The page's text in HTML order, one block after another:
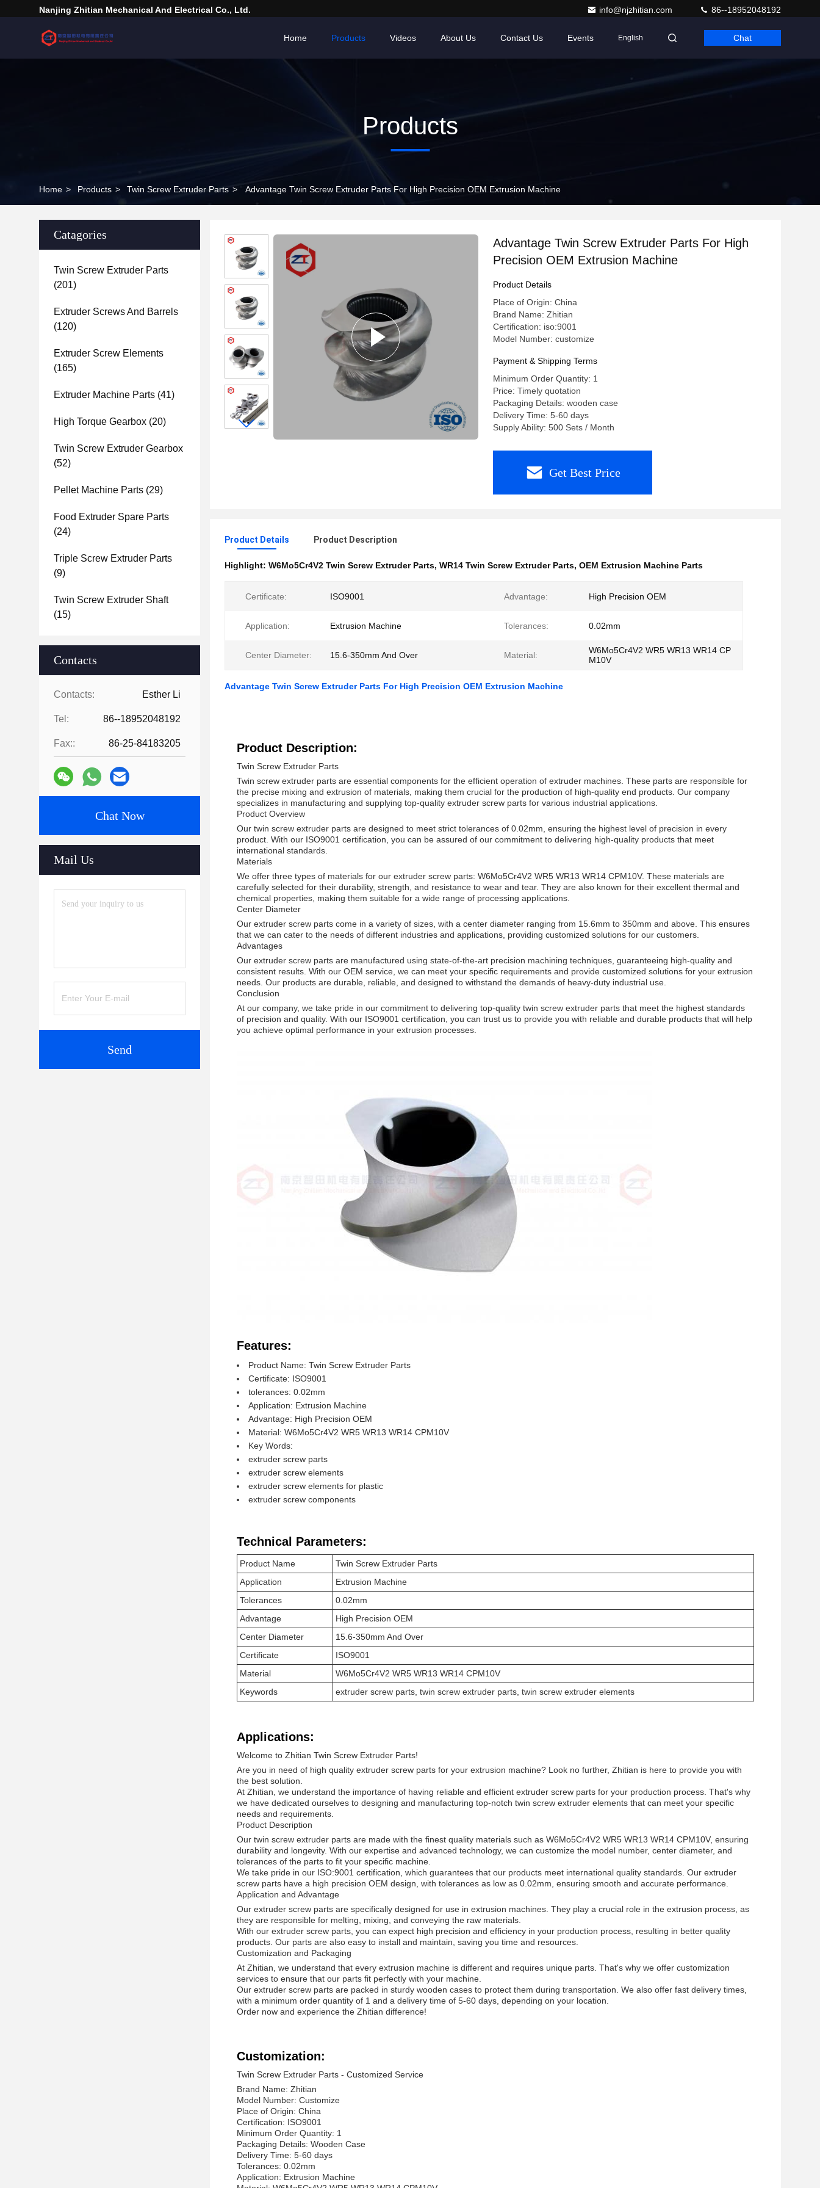
Nanjing Zhitian Mechanical And Electrical Co., Ltd. info@njzhitian.com 86--18952048192
Home Products Videos About Us Contact Us Events English Chat
Products
Home > Products > Twin Screw Extruder Parts > Advantage Twin Screw Extruder Parts For High Precision OEM Extrusion Machine
Catagories
Twin Screw Extruder Parts
(201)
Extruder Screws And Barrels
(120)
Extruder Screw Elements
(165)
Extruder Machine Parts (41)
High Torque Gearbox (20)
Twin Screw Extruder Gearbox
(52)
Pellet Machine Parts (29)
Food Extruder Spare Parts
(24)
Triple Screw Extruder Parts
(9)
Twin Screw Extruder Shaft
(15)
Contacts
Contacts: Esther Li
Tel: 86--18952048192
Fax:: 86-25-84183205
Chat Now
Mail Us
Send
Advantage Twin Screw Extruder Parts For High
Precision OEM Extrusion Machine
Product Details
Place of Origin: China
Brand Name: Zhitian
Certification: iso:9001
Model Number: customize
Payment & Shipping Terms
Minimum Order Quantity: 1
Price: Timely quotation
Packaging Details: wooden case
Delivery Time: 5-60 days
Supply Ability: 500 Sets / Month
Get Best Price
Product Details Product Description
Highlight: W6Mo5Cr4V2 Twin Screw Extruder Parts, WR14 Twin Screw Extruder Parts, OEM Extrusion Machine Parts
Certificate: ISO9001 Advantage: High Precision OEM
Application: Extrusion Machine Tolerances: 0.02mm
Center Diameter: 15.6-350mm And Over Material:
W6Mo5Cr4V2 WR5 WR13 WR14 CP
M10V
Advantage Twin Screw Extruder Parts For High Precision OEM Extrusion Machine
Product Description:
Twin Screw Extruder Parts
Twin screw extruder parts are essential components for the efficient operation of extruder machines. These parts are responsible for
the precise mixing and extrusion of materials, making them crucial for the production of high-quality end products. Our company
specializes in manufacturing and supplying top-quality extruder screw parts for various industrial applications.
Product Overview
Our twin screw extruder parts are designed to meet strict tolerances of 0.02mm, ensuring the highest level of precision in every
product. With our ISO9001 certification, you can be assured of our commitment to delivering high-quality products that meet
international standards.
Materials
We offer three types of materials for our extruder screw parts: W6Mo5Cr4V2 WR5 WR13 WR14 CPM10V. These materials are
carefully selected for their durability, strength, and resistance to wear and tear. They are also known for their excellent thermal and
chemical properties, making them suitable for a wide range of processing applications.
Center Diameter
Our extruder screw parts come in a variety of sizes, with a center diameter ranging from 15.6mm to 350mm and above. This ensures
that we can cater to the needs of different industries and applications, providing customized solutions for our customers.
Advantages
Our extruder screw parts are manufactured using state-of-the-art precision machining techniques, guaranteeing high-quality and
consistent results. With our OEM service, we can meet your specific requirements and provide customized solutions for your extrusion
needs. Our products are durable, reliable, and designed to withstand the demands of heavy-duty industrial use.
Conclusion
At our company, we take pride in our commitment to delivering top-quality twin screw extruder parts that meet the highest standards
of precision and quality. With our ISO9001 certification, you can trust us to provide you with reliable and durable products that will help
you achieve optimal performance in your extrusion processes.
Features:
Product Name: Twin Screw Extruder Parts
Certificate: ISO9001
tolerances: 0.02mm
Application: Extrusion Machine
Advantage: High Precision OEM
Material: W6Mo5Cr4V2 WR5 WR13 WR14 CPM10V
Key Words:
extruder screw parts
extruder screw elements
extruder screw elements for plastic
extruder screw components
Technical Parameters:
Product Name
Twin Screw Extruder Parts
Application
Extrusion Machine
Tolerances
0.02mm
Advantage
High Precision OEM
Center Diameter
15.6-350mm And Over
Certificate
ISO9001
Material
W6Mo5Cr4V2 WR5 WR13 WR14 CPM10V
Keywords
extruder screw parts, twin screw extruder parts, twin screw extruder elements
Applications:
Welcome to Zhitian Twin Screw Extruder Parts!
Are you in need of high quality extruder screw parts for your extrusion machine? Look no further, Zhitian is here to provide you with
the best solution.
At Zhitian, we understand the importance of having reliable and efficient extruder screw parts for your production process. That's why
we have dedicated ourselves to designing and manufacturing top-notch twin screw extruder elements that can meet your specific
needs and requirements.
Product Description
Our twin screw extruder parts are made with the finest quality materials such as W6Mo5Cr4V2 WR5 WR13 WR14 CPM10V, ensuring
durability and longevity. With our expertise and advanced technology, we can customize the model number, center diameter, and
tolerances of the parts to fit your specific machine.
We take pride in our ISO:9001 certification, which guarantees that our products meet international quality standards. Our extruder
screw parts have a high precision OEM design, with tolerances as low as 0.02mm, ensuring smooth and accurate performance.
Application and Advantage
Our extruder screw parts are specifically designed for use in extrusion machines. They play a crucial role in the extrusion process, as
they are responsible for melting, mixing, and conveying the raw materials.
With our extruder screw parts, you can expect high precision and efficiency in your production process, resulting in better quality
products. Our parts are also easy to install and maintain, saving you time and resources.
Customization and Packaging
At Zhitian, we understand that every extrusion machine is different and requires unique parts. That's why we offer customization
services to ensure that our parts fit perfectly with your machine.
Our extruder screw parts are packed in sturdy wooden cases to protect them during transportation. We also offer fast delivery times,
with a minimum order quantity of 1 and a delivery time of 5-60 days, depending on your location.
Order now and experience the Zhitian difference!
Customization:
Twin Screw Extruder Parts - Customized Service
Brand Name: Zhitian
Model Number: Customize
Place of Origin: China
Certification: ISO9001
Minimum Order Quantity: 1
Packaging Details: Wooden Case
Delivery Time: 5-60 days
Tolerances: 0.02mm
Application: Extrusion Machine